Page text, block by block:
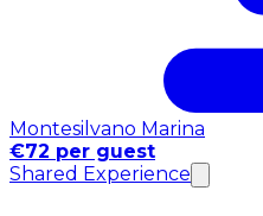
Montesilvano Marina
€72 per guest
Shared Experience